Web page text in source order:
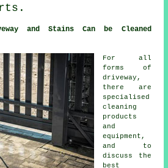
and Stains Can be Cleaned
For all
forms of
driveway,
there are
specialised
cleaning
products
and
equipment,
and to
discuss the
best